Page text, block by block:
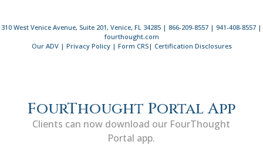
310 West Venice Avenue, Suite 201, Venice, FL 34285 | 866-209-8557 | 941-408-8557 |
fourthought.com
Our ADV| Privacy Policy| Form CRS| Certification Disclosures
FourThought Portal App
Clients can now download our FourThought
Portal app.